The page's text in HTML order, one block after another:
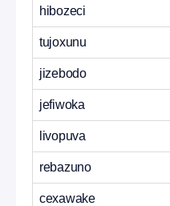
hibozeci
tujoxunu
jizebodo
jefiwoka
livopuva
rebazuno
cexawake